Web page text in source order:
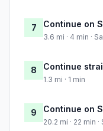
7 Continue on
3.6 mi · 4 min ·
8 Continue
1.3 mi · 1 min
9 Continue on
20.2 mi · 22 min